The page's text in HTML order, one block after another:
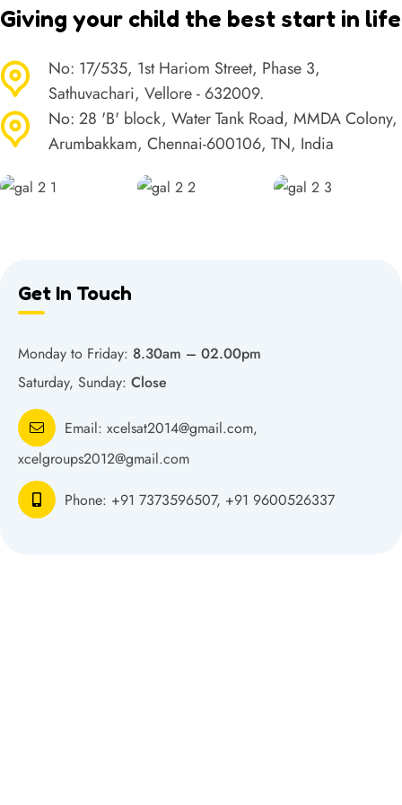
Giving your child the best start in life
No: 17/535, 1st Hariom Street, Phase 3,
Sathuvachari, Vellore - 632009.
No: 28 'B' block, Water Tank Road, MMDA Colony,
Arumbakkam, Chennai-600106, TN, India
Get In Touch
Monday to Friday: 8.30am – 02.00pm
Saturday, Sunday: Close
Email: xcelsat2014@gmail.com,
xcelgroups2012@gmail.com
Phone: +91 7373596507, +91 9600526337